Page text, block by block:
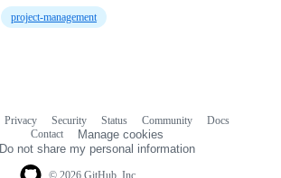
project-management
Privacy Security Status Community
Docs
Contact
Manage cookies
Do not share my personal information